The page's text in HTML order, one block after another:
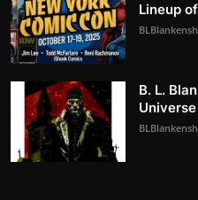
Lineup
B. L.